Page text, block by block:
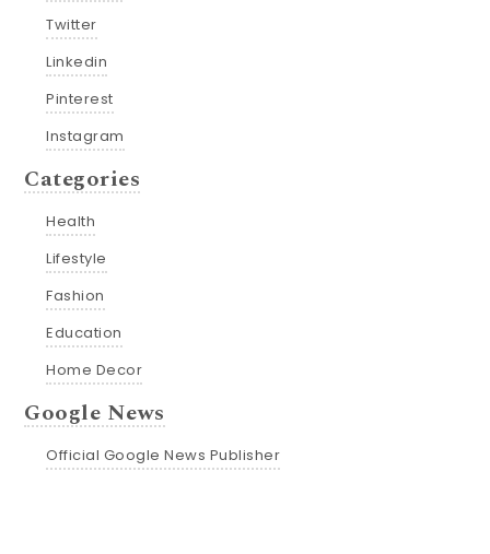
Twitter
Linkedin
Pinterest
Instagram
Categories
Health
Lifestyle
Fashion
Education
Home Decor
Google News
Official Google News Publisher